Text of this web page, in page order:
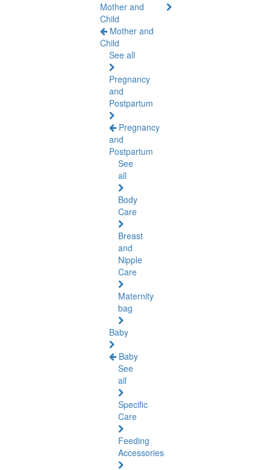
Mother and
Child
Mother and
Child
See all
Pregnancy
and
Postpartum
Pregnancy
and
Postpartum
See
all
Body
Care
Breast
and
Nipple
Care
Maternity
bag
Baby
Baby
See
all
Specific
Care
Feeding
Accessories